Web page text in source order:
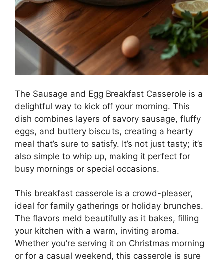
The Sausage and Egg Breakfast Casserole is a
delightful way to kick off your morning. This
dish combines layers of savory sausage, fluffy
eggs, and buttery biscuits, creating a hearty
meal that’s sure to satisfy. It’s not just tasty; it’s
also simple to whip up, making it perfect for
busy mornings or special occasions.
This breakfast casserole is a crowd-pleaser,
ideal for family gatherings or holiday brunches.
The flavors meld beautifully as it bakes, filling
your kitchen with a warm, inviting aroma.
Whether you’re serving it on Christmas morning
or for a casual weekend, this casserole is sure